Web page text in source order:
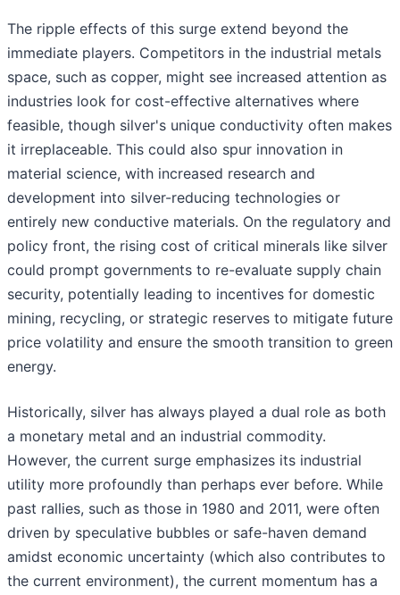
The ripple effects of this surge extend beyond the
immediate players. Competitors in the industrial metals
space, such as copper, might see increased attention as
industries look for cost-effective alternatives where
feasible, though silver's unique conductivity often makes
it irreplaceable. This could also spur innovation in
material science, with increased research and
development into silver-reducing technologies or
entirely new conductive materials. On the regulatory and
policy front, the rising cost of critical minerals like silver
could prompt governments to re-evaluate supply chain
security, potentially leading to incentives for domestic
mining, recycling, or strategic reserves to mitigate future
price volatility and ensure the smooth transition to green
energy.
Historically, silver has always played a dual role as both
a monetary metal and an industrial commodity.
However, the current surge emphasizes its industrial
utility more profoundly than perhaps ever before. While
past rallies, such as those in 1980 and 2011, were often
driven by speculative bubbles or safe-haven demand
amidst economic uncertainty (which also contributes to
the current environment), the current momentum has a